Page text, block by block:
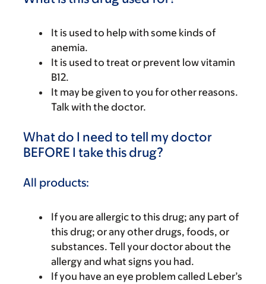
It is used to help with some kinds of
anemia.
It is used to treat or prevent low vitamin
B12.
It may be given to you for other reasons.
Talk with the doctor.
What do I need to tell my doctor
BEFORE I take this drug?
All products:
If you are allergic to this drug; any part of
this drug; or any other drugs, foods, or
substances. Tell your doctor about the
allergy and what signs you had.
If you have an eye problem called Leber’s